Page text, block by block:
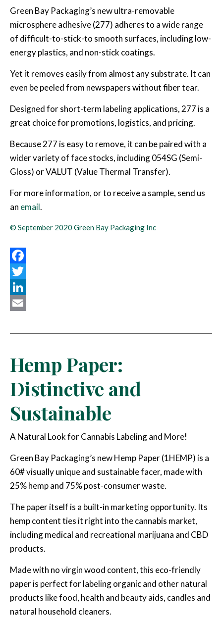
Green Bay Packaging’s new ultra-removable
microsphere adhesive (277) adheres to a wide range
of difficult-to-stick-to smooth surfaces, including low-
energy plastics, and non-stick coatings.
Yet it removes easily from almost any substrate. It can
even be peeled from newspapers without fiber tear.
Designed for short-term labeling applications, 277 is a
great choice for promotions, logistics, and pricing.
Because 277 is easy to remove, it can be paired with a
wider variety of face stocks, including 054SG (Semi-
Gloss) or VALUT (Value Thermal Transfer).
For more information, or to receive a sample, send us
an email.
© September 2020 Green Bay Packaging Inc
Facebook
Twitter
LinkedIn
Hemp Paper:
Distinctive and
Sustainable
A Natural Look for Cannabis Labeling and More!
Green Bay Packaging’s new Hemp Paper (1HEMP) is a
60# visually unique and sustainable facer, made with
25% hemp and 75% post-consumer waste.
The paper itself is a built-in marketing opportunity. Its
hemp content ties it right into the cannabis market,
including medical and recreational marijuana and CBD
products.
Made with no virgin wood content, this eco-friendly
paper is perfect for labeling organic and other natural
products like food, health and beauty aids, candles and
natural household cleaners.